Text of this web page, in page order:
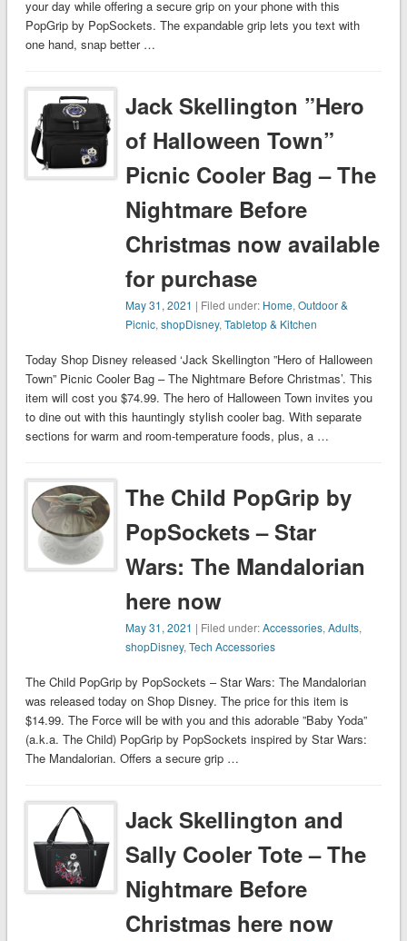
your day while offering a secure grip on your phone with this
PopGrip by PopSockets. The expandable grip lets you text with
one hand, snap better …
Jack Skellington ”Hero
of Halloween Town”
Picnic Cooler Bag – The
Nightmare Before
Christmas now available
for purchase
May 31, 2021 | Filed under: Home,Outdoor &
Picnic,shopDisney,Tabletop & Kitchen
Today Shop Disney released ‘Jack Skellington ”Hero of Halloween
Town” Picnic Cooler Bag – The Nightmare Before Christmas’. This
item will cost you $74.99. The hero of Halloween Town invites you
to dine out with this hauntingly stylish cooler bag. With separate
sections for warm and room-temperature foods, plus, a …
The Child PopGrip by
PopSockets – Star
Wars: The Mandalorian
here now
May 31, 2021 | Filed under:Accessories,Adults,
shopDisney,Tech Accessories
The Child PopGrip by PopSockets – Star Wars: The Mandalorian
was released today on Shop Disney. The price for this item is
$14.99. The Force will be with you and this adorable ”Baby Yoda”
(a.k.a. The Child) PopGrip by PopSockets inspired by Star Wars:
The Mandalorian. Offers a secure grip …
Jack Skellington and
Sally Cooler Tote – The
Nightmare Before
Christmas here now